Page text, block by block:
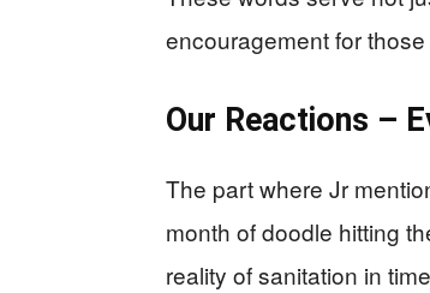
encouragement for
Our Reactions –
The part where Jr
month of doodle hitting
reality of sanitation in